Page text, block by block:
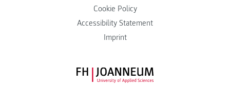
Cookie Policy
Accessibility Statement
Imprint
FH JOANNEUM Logo